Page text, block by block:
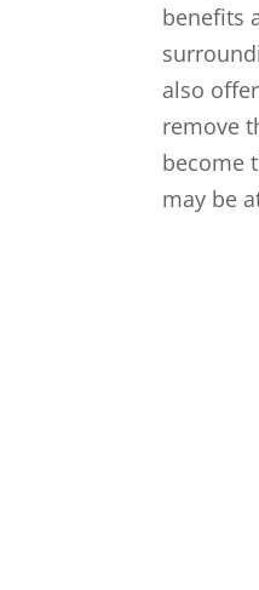
benefits
also
remove
become
may be